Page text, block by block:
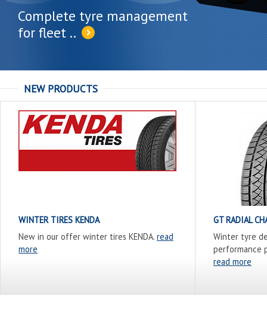
Complete tyre management
for fleet ..
NEW PRODUCTS
WINTER TIRES KENDA
New in our offer winter tires KENDA. read
more
GT RADIAL
Winter tyre
performance
read more